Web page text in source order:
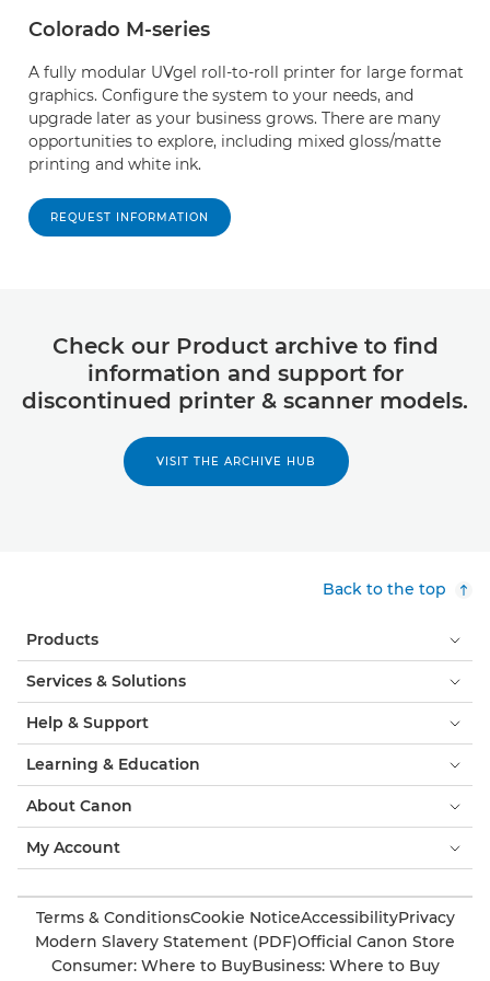
Colorado M-series
A fully modular UVgel roll-to-roll printer for large format
graphics. Configure the system to your needs, and
upgrade later as your business grows. There are many
opportunities to explore, including mixed gloss/matte
printing and white ink.
REQUEST INFORMATION
Check our Product archive to find
information and support for
discontinued printer & scanner models.
VISIT THE ARCHIVE HUB
Back to the top
Products
Services & Solutions
Help & Support
Learning & Education
About Canon
My Account
Terms & ConditionsCookie NoticeAccessibilityPrivacy
Modern Slavery Statement (PDF)Official Canon Store
Consumer: Where to BuyBusiness: Where to Buy